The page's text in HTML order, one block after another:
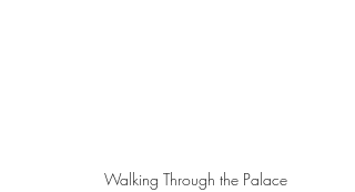
Walking Through the Palace